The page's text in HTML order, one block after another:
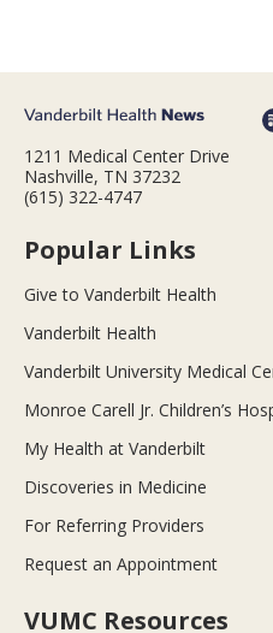
1211 Medical Center Drive
Nashville, TN 37232
(615) 322-4747
Popular Links
Give to Vanderbilt Health
Vanderbilt Health
Vanderbilt University Medical
Monroe Carell Jr. Children’s
My Health at Vanderbilt
Discoveries in Medicine
For Referring Providers
Request an Appointment
VUMC Resources